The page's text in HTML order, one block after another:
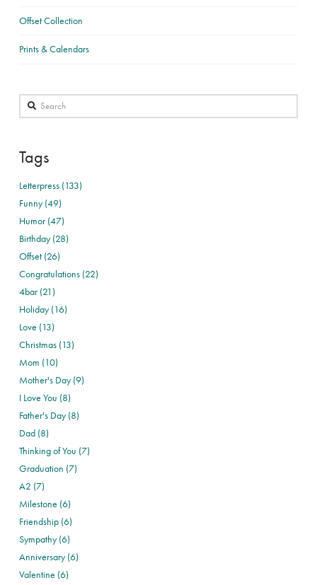
Offset Collection
Prints & Calendars
Search
Tags
Letterpress (133)
Funny (49)
Humor (47)
Birthday (28)
Offset (26)
Congratulations (22)
4bar (21)
Holiday (16)
Love (13)
Christmas (13)
Mom (10)
Mother's Day (9)
I Love You (8)
Father's Day (8)
Dad (8)
Thinking of You (7)
Graduation (7)
A2 (7)
Milestone (6)
Friendship (6)
Sympathy (6)
Anniversary (6)
Valentine (6)